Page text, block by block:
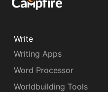
Write
Writing Apps
Word Processor
Worldbuilding Tools